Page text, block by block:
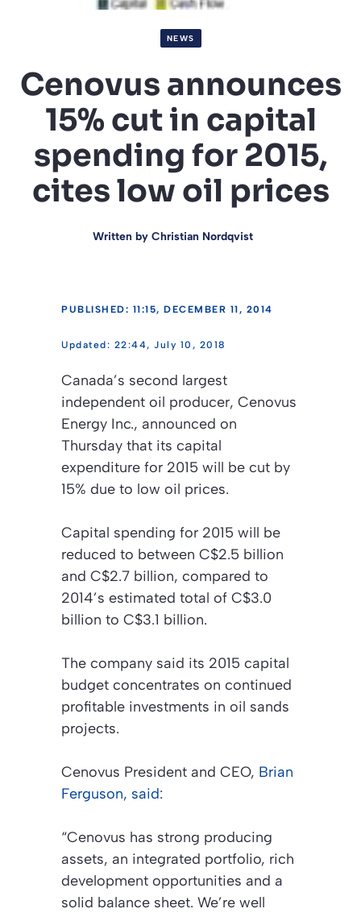
NEWS
Cenovus announces
15% cut in capital
spending for 2015,
cites low oil prices
Written by Christian Nordqvist
PUBLISHED: 11:15, DECEMBER 11, 2014
22:44, July 10, 2018
Canada’s second largest
independent oil producer, Cenovus
Energy Inc., announced on
Thursday that its capital
expenditure for 2015 will be cut by
15% due to low oil prices.
Capital spending for 2015 will be
reduced to between C$2.5 billion
and C$2.7 billion, compared to
2014’s estimated total of C$3.0
billion to C$3.1 billion.
The company said its 2015 capital
budget concentrates on continued
profitable investments in oil sands
projects.
Cenovus President and CEO, Brian
Ferguson, said:
“Cenovus has strong producing
assets, an integrated portfolio, rich
development opportunities and a
solid balance sheet. We’re well